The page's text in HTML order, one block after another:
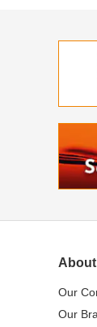
Our
Our